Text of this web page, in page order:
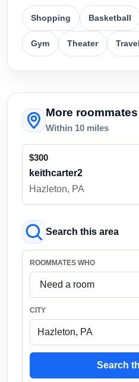
Shopping Basketball
Gym Theater Travel
More
Within 10 miles
$300
keithcarter2
Hazleton, PA
Search this area
ROOMMATES WHO
CITY
Search